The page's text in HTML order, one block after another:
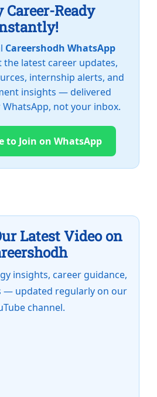
Career-Ready
Careershodh WhatsApp
the latest career updates,
internship alerts, and
insights — delivered
not your inbox.
to Join on WhatsApp
Latest Video on
insights, career guidance,
— updated regularly on our
channel.